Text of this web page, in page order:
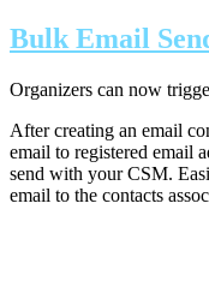
Bulk Email
Organizers can now
After creating an email
email to registered email
send with your CSM.
email to the contacts